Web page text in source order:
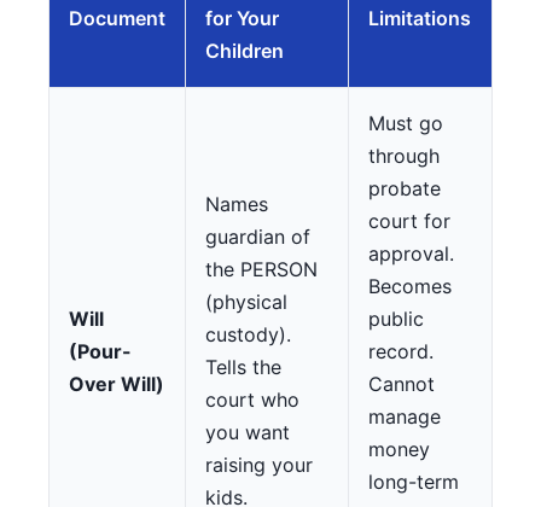
Document
for Your
Children
Limitations
Will
(Pour-
Over Will)
Names
guardian of
the PERSON
(physical
custody).
Tells the
court who
you want
raising your
kids.
Must go
through
probate
court for
approval.
Becomes
public
record.
Cannot
manage
money
long-term